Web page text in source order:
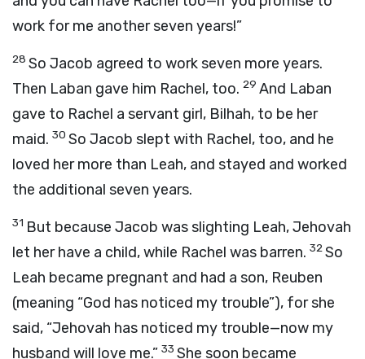
work for me another seven years!”
28 So Jacob agreed to work seven more years.
Then Laban gave him Rachel, too. 29 And Laban
gave to Rachel a servant girl, Bilhah, to be her
maid. 30 So Jacob slept with Rachel, too, and he
loved her more than Leah, and stayed and worked
the additional seven years.
31 But because Jacob was slighting Leah, Jehovah
let her have a child, while Rachel was barren. 32So
Leah became pregnant and had a son, Reuben
(meaning “God has noticed my trouble”), for she
said, “Jehovah has noticed my trouble—now my
husband will love me.” 33 She soon became